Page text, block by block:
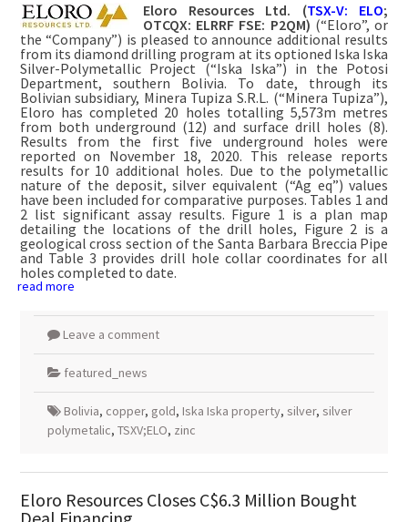
Eloro Resources Ltd. (TSX-V: ELO;
OTCQX: ELRRF FSE: P2QM) (“Eloro”, or
the “Company”) is pleased to announce additional results
from its diamond drilling program at its optioned Iska Iska
Silver-Polymetallic Project (“Iska Iska”) in the Potosi
Department, southern Bolivia. To date, through its
Bolivian subsidiary, Minera Tupiza S.R.L. (“Minera Tupiza”),
Eloro has completed 20 holes totalling 5,573m metres
from both underground (12) and surface drill holes (8).
Results from the first five underground holes were
reported on November 18, 2020. This release reports
results for 10 additional holes. Due to the polymetallic
nature of the deposit, silver equivalent (“Ag eq”) values
have been included for comparative purposes. Tables 1 and
2 list significant assay results. Figure 1 is a plan map
detailing the locations of the drill holes, Figure 2 is a
geological cross section of the Santa Barbara Breccia Pipe
and Table 3 provides drill hole collar coordinates for all
holes completed to date.
read more
Leave a comment
featured_news
Bolivia, copper, gold, Iska Iska property, silver, silver
polymetalic, TSXV;ELO, zinc
Eloro Resources Closes C$6.3 Million Bought